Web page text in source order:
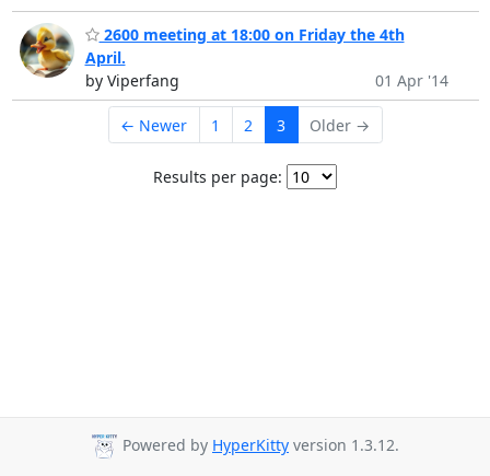
2600 meeting at 18:00 on Friday the 4th
April.
by Viperfang
01 Apr '14
← Newer 1 2 3 Older →
Results per page:
Powered by HyperKitty version 1.3.12.